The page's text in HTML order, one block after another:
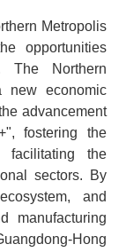
Metropolis
opportunities
The Northern
new economic
advancement
fostering the
facilitating the
sectors. By
and
manufacturing
Hong